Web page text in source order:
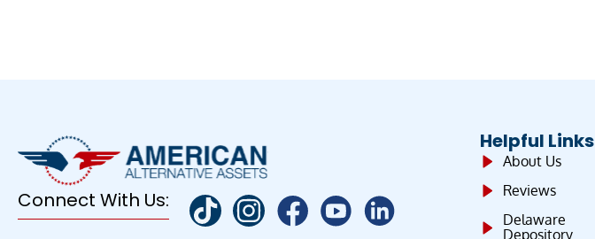
Connect With Us:
Helpful Links
About Us
Reviews
Delaware
Depository